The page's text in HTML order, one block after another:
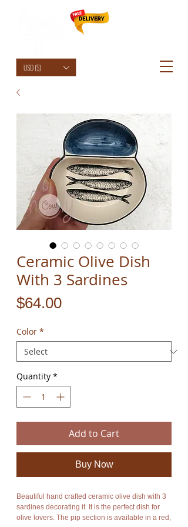
USD ($)
Ceramic Olive Dish
With 3 Sardines
$64.00Price
Color *
Quantity *
Add to Cart
Buy Now
Beautiful hand crafted ceramic olive dish with 3
sardines decorating it. It is the perfect dish for
olive lovers. The pip section is available in a red,